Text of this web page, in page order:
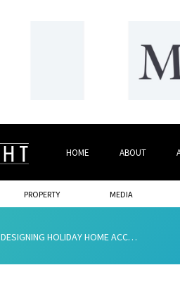
HOME ABOUT
PROPERTY MEDIA
DESIGNING HOLIDAY HOME ACCOMMODATION WITH GUESTS IN MIND